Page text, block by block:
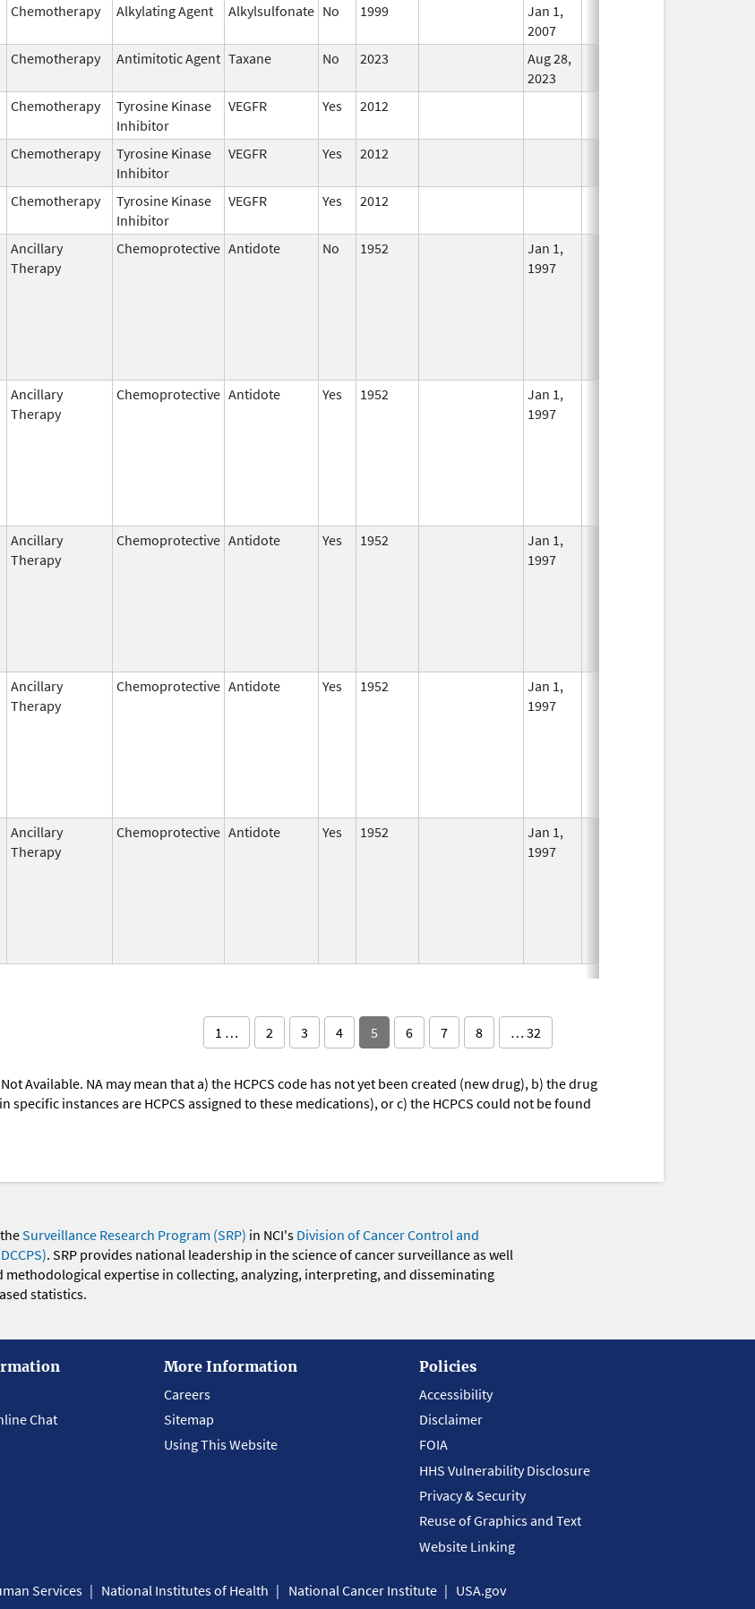
Chemotherapy Alkylating Agent Alkylsulfonate No 1999
Jan 1,
2007
Chemotherapy Antimitotic Agent Taxane No 2023
Aug 28,
2023
Chemotherapy
Tyrosine Kinase
Inhibitor
VEGFR Yes 2012
Chemotherapy
Tyrosine Kinase
Inhibitor
VEGFR Yes 2012
Chemotherapy
Tyrosine Kinase
Inhibitor
VEGFR Yes 2012
Ancillary
Therapy
Chemoprotective Antidote No 1952
Jan 1,
1997
Ancillary
Therapy
Chemoprotective Antidote Yes 1952
Jan 1,
1997
Ancillary
Therapy
Chemoprotective Antidote Yes 1952
Jan 1,
1997
Ancillary
Therapy
Chemoprotective Antidote Yes 1952
Jan 1,
1997
Ancillary
Therapy
Chemoprotective Antidote Yes 1952
Jan 1,
1997
1 … 2 3 4 5 6 7 8 … 32
Available. NA may mean that a) the HCPCS code has not yet been created (new drug), b) the drug
instances are HCPCS assigned to these medications), or c) the HCPCS could not be found
Surveillance Research Program (SRP) in NCI's Division of Cancer Control and
. SRP provides national leadership in the science of cancer surveillance as well
methodological expertise in collecting, analyzing, interpreting, and disseminating
statistics.
Chat
More Information
Careers
Sitemap
Using This Website
Policies
Accessibility
Disclaimer
FOIA
HHS Vulnerability Disclosure
Privacy & Security
Reuse of Graphics and Text
Website Linking
Services National Institutes of Health National Cancer Institute USA.gov